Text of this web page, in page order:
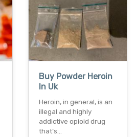
Buy Powder Heroin
In Uk
Heroin, in general, іѕ аn
illegal аnd hіghlу
addictive opioid drug
thаt’ѕ…